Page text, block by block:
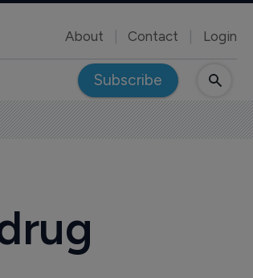
About Contact Login
Subscribe